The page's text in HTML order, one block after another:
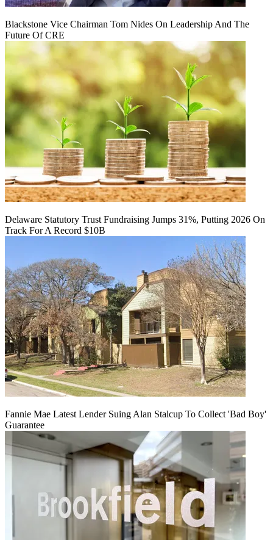
Blackstone Vice Chairman Tom Nides On Leadership And The
Future Of CRE
Delaware Statutory Trust Fundraising Jumps 31%, Putting 2026 On
Track For A Record $10B
Fannie Mae Latest Lender Suing Alan Stalcup To Collect 'Bad Boy'
Guarantee